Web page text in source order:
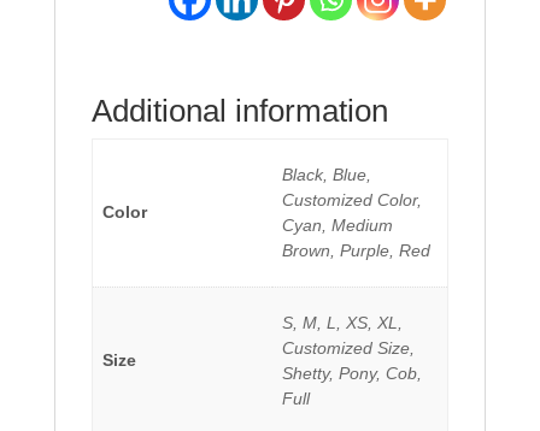
Additional information
Color
Black, Blue,
Customized Color,
Cyan, Medium
Brown, Purple, Red
Size
S, M, L, XS, XL,
Customized Size,
Shetty, Pony, Cob,
Full